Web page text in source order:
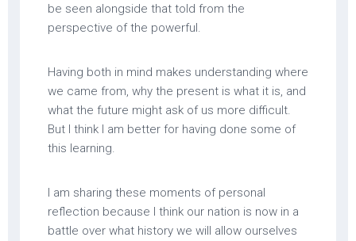
be seen alongside that told from the
perspective of the powerful.
Having both in mind makes understanding where
we came from, why the present is what it is, and
what the future might ask of us more difficult.
But I think I am better for having done some of
this learning.
I am sharing these moments of personal
reflection because I think our nation is now in a
battle over what history we will allow ourselves